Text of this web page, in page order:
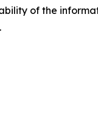
of the